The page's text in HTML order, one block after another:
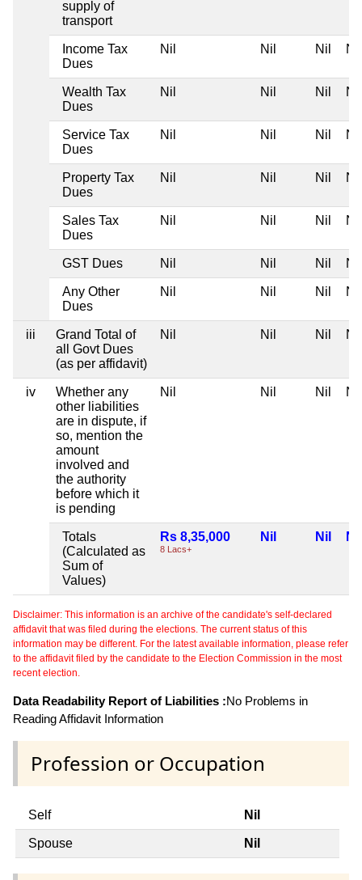
supply of
transport
Income Tax
Dues
Nil Nil Nil Nil
Wealth Tax
Dues
Nil Nil Nil Nil
Service Tax
Dues
Nil Nil Nil Nil
Property Tax
Dues
Nil Nil Nil Nil
Sales Tax
Dues
Nil Nil Nil Nil
GST Dues Nil Nil Nil Nil
Any Other
Dues
Nil Nil Nil Nil
iii
Grand Total of
all Govt Dues
(as per affidavit)
Nil Nil Nil Nil
iv
Whether any
other liabilities
are in dispute, if
so, mention the
amount
involved and
the authority
before which it
is pending
Nil Nil Nil Nil
Totals
(Calculated as
Sum of
Values)
Rs 8,35,000
8 Lacs+
Nil Nil Nil
Disclaimer: This information is an archive of the candidate's self-declared
affidavit that was filed during the elections. The current status of this
information may be different. For the latest available information, please refer
to the affidavit filed by the candidate to the Election Commission in the most
recent election.
Data Readability Report of Liabilities :No Problems in
Reading Affidavit Information
Profession or Occupation
Self Nil
Spouse Nil